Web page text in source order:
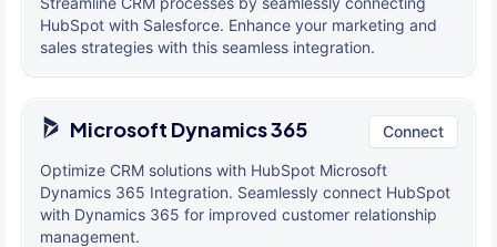
HubSpot with Salesforce. Enhance your marketing and
sales strategies with this seamless integration.
Microsoft Dynamics 365 Connect
Optimize CRM solutions with HubSpot Microsoft
Dynamics 365 Integration. Seamlessly connect HubSpot
with Dynamics 365 for improved customer relationship
management.